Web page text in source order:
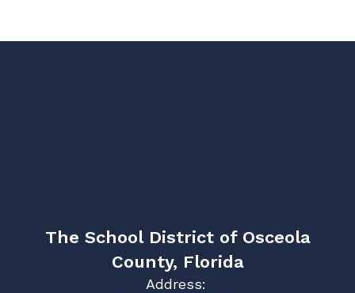
The School District of Osceola
County, Florida
Address: